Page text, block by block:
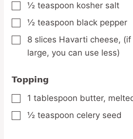
▢
½ teaspoon kosher salt
▢
½ teaspoon black pepper
▢
8 slices Havarti cheese, (if
large, you can use less)
Topping
▢
1 tablespoon butter,
▢
½ teaspoon celery seed